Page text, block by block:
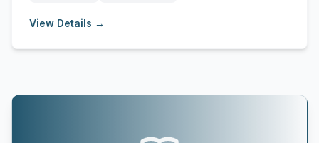
View Details →